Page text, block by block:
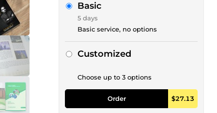
Basic
5 days
Basic service, no options
Customized
Choose up to 3 options
Order $27.13